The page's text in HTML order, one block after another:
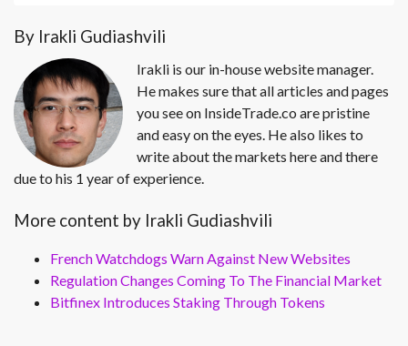
By Irakli Gudiashvili
Irakli is our in-house website manager.
He makes sure that all articles and pages
you see on InsideTrade.co are pristine
and easy on the eyes. He also likes to
write about the markets here and there
due to his 1 year of experience.
More content by Irakli Gudiashvili
French Watchdogs Warn Against New Websites
Regulation Changes Coming To The Financial Market
Bitfinex Introduces Staking Through Tokens